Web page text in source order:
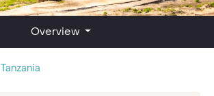
Overview
Tanzania